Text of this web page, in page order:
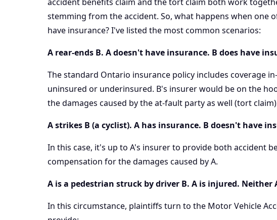
stemming from the accident. So, what happens when one
have insurance? I've listed the most common scenarios:
A rear-ends B. A doesn't have insurance. B does have
The standard Ontario insurance policy includes coverage
uninsured or underinsured. B's insurer would be on the
the damages caused by the at-fault party as well (tort
A strikes B (a cyclist). A has insurance. B doesn't have
In this case, it's up to A's insurer to provide both accident
compensation for the damages caused by A.
A is a pedestrian struck by driver B. A is injured. Neither
In this circumstance, plaintiffs turn to the Motor Vehicle